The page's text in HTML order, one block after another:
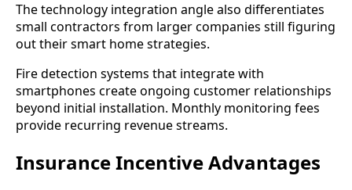
The technology integration angle also differentiates
small contractors from larger companies still figuring
out their smart home strategies.
Fire detection systems that integrate with
smartphones create ongoing customer relationships
beyond initial installation. Monthly monitoring fees
provide recurring revenue streams.
Insurance Incentive Advantages